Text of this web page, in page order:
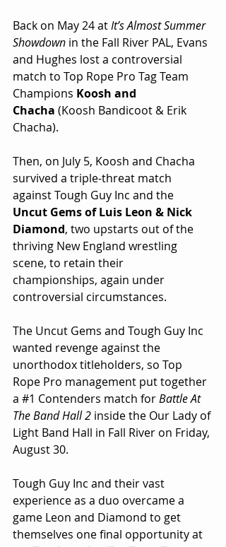
Back on May 24 at It’s Almost Summer
Showdown in the Fall River PAL, Evans
and Hughes lost a controversial
match to Top Rope Pro Tag Team
Champions Koosh and
Chacha (Koosh Bandicoot & Erik
Chacha).
Then, on July 5, Koosh and Chacha
survived a triple-threat match
against Tough Guy Inc and the
Uncut Gems of Luis Leon & Nick
Diamond, two upstarts out of the
thriving New England wrestling
scene, to retain their
championships, again under
controversial circumstances.
The Uncut Gems and Tough Guy Inc
wanted revenge against the
unorthodox titleholders, so Top
Rope Pro management put together
a #1 Contenders match for Battle At
The Band Hall 2 inside the Our Lady of
Light Band Hall in Fall River on Friday,
August 30.
Tough Guy Inc and their vast
experience as a duo overcame a
game Leon and Diamond to get
themselves one final opportunity at